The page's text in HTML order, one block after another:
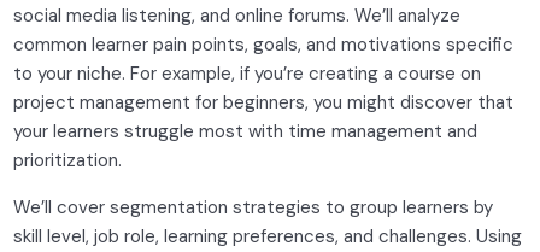
Understanding the foundations 01:00:00
Designing engaging course content 0/3
Platform selection and setup
Launching and growing your course 0/3
social media listening, and online forums. We’ll analyze
common learner pain points, goals, and motivations specific
to your niche. For example, if you’re creating a course on
project management for beginners, you might discover that
your learners struggle most with time management and
prioritization.
We’ll cover segmentation strategies to group learners by
skill level, job role, learning preferences, and challenges. Using